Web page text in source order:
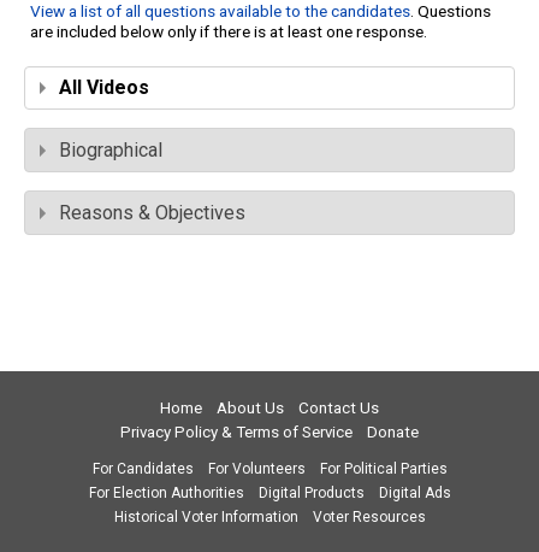
View a list of all questions available to the candidates. Questions
are included below only if there is at least one response.
All Videos
Biographical
Reasons & Objectives
Home About Us
Contact Us
Privacy Policy & Terms of Service
Donate
For Candidates For Volunteers
For Political Parties
For Election Authorities
Digital Products
Digital Ads
Historical Voter Information
Voter Resources